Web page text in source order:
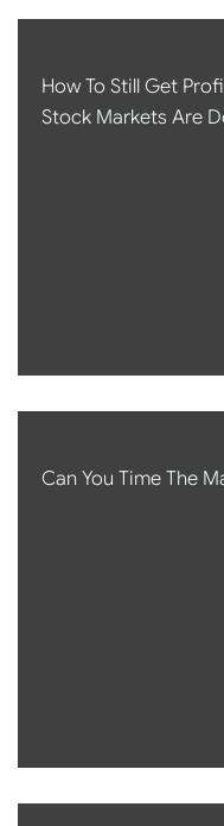
How To Still Get
Stock Markets Are
Can You Time The